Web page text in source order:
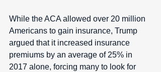
While the ACA allowed over 20 million
Americans to gain insurance, Trump
argued that it increased insurance
premiums by an average of 25% in
2017 alone, forcing many to look for